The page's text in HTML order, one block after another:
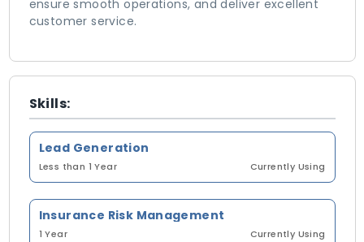
ensure smooth operations, and deliver excellent
customer service.
Skills:
Lead Generation
Less than 1 Year Currently Using
Insurance Risk Management
1 Year Currently Using